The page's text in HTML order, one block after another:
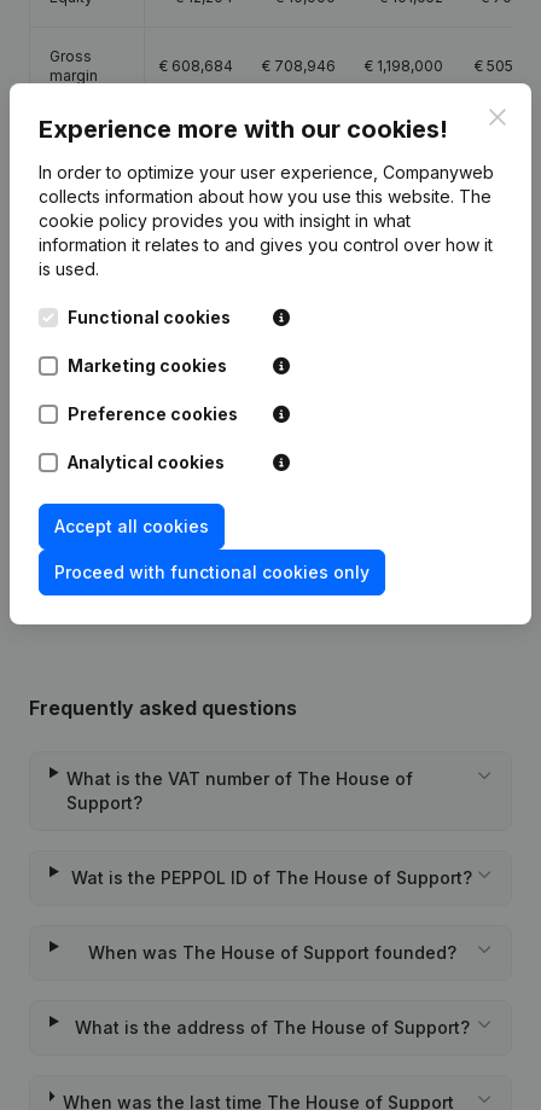
Gross
margin
€ 608,684 € 708,946 € 1,198,000 €
Employees 7.6 10.9 10.9
Publications
30-07-2024 Resignations - Appointments
07-02-2024
Modification(s) Articles of
Rubric Constitution (New Juridical
Person, Opening Branch, etc...)
Frequently asked questions
What is the VAT number of The House of
Support?
Wat is the PEPPOL ID of The House of Support?
When was The House of Support founded?
What is the address of The House of Support?
When was the last time The House of Support
Experience more with our cookies!
In order to optimize your user experience, Companyweb
collects information about how you use this website. The
cookie policy provides you with insight in what
information it relates to and gives you control over how it
is used.
Functional cookies
Marketing cookies
Preference cookies
Analytical cookies
Accept all cookies
Proceed with functional cookies only